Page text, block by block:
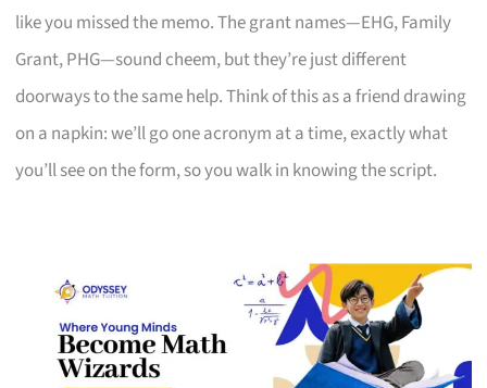
like you missed the memo. The grant names—EHG, Family
Grant, PHG—sound cheem, but they’re just different
doorways to the same help. Think of this as a friend drawing
on a napkin: we’ll go one acronym at a time, exactly what
you’ll see on the form, so you walk in knowing the script.